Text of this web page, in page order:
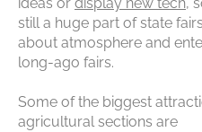
still a huge part of state
about atmosphere and
long-ago fairs.
Some of the biggest
agricultural sections are